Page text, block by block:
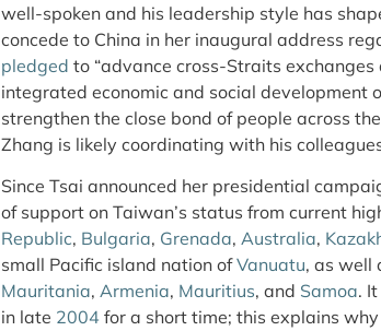
well-spoken and his leadership style has
concede to China in her inaugural address
pledged to “advance cross-Straits
integrated economic and social
strengthen the close bond of people across
Zhang is likely coordinating with his
Since Tsai announced her presidential
of support on Taiwan’s status from current
Republic, Bulgaria, Grenada, Australia,
small Pacific island nation ofVanuatu, as well
Mauritania, Armenia, Mauritius, and Samoa.
in late 2004 for a short time; this explains